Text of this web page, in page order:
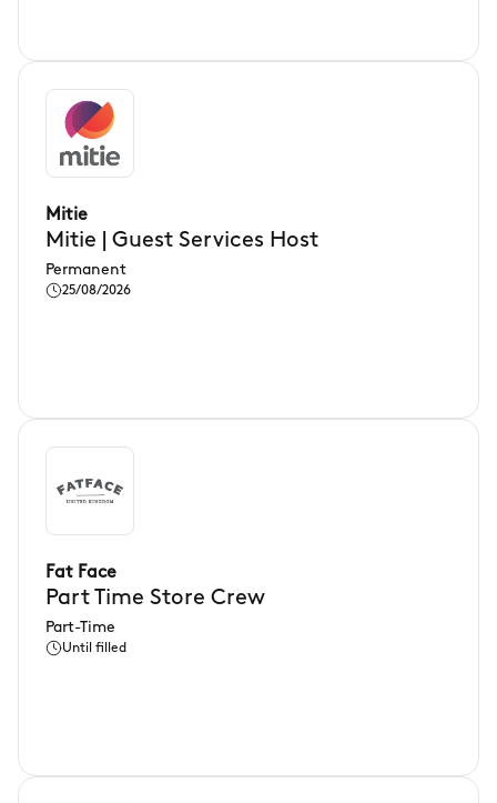
Mitie
Mitie | Guest Services Host
Permanent
25/08/2026
Fat Face
Part Time Store Crew
Part-Time
Until filled